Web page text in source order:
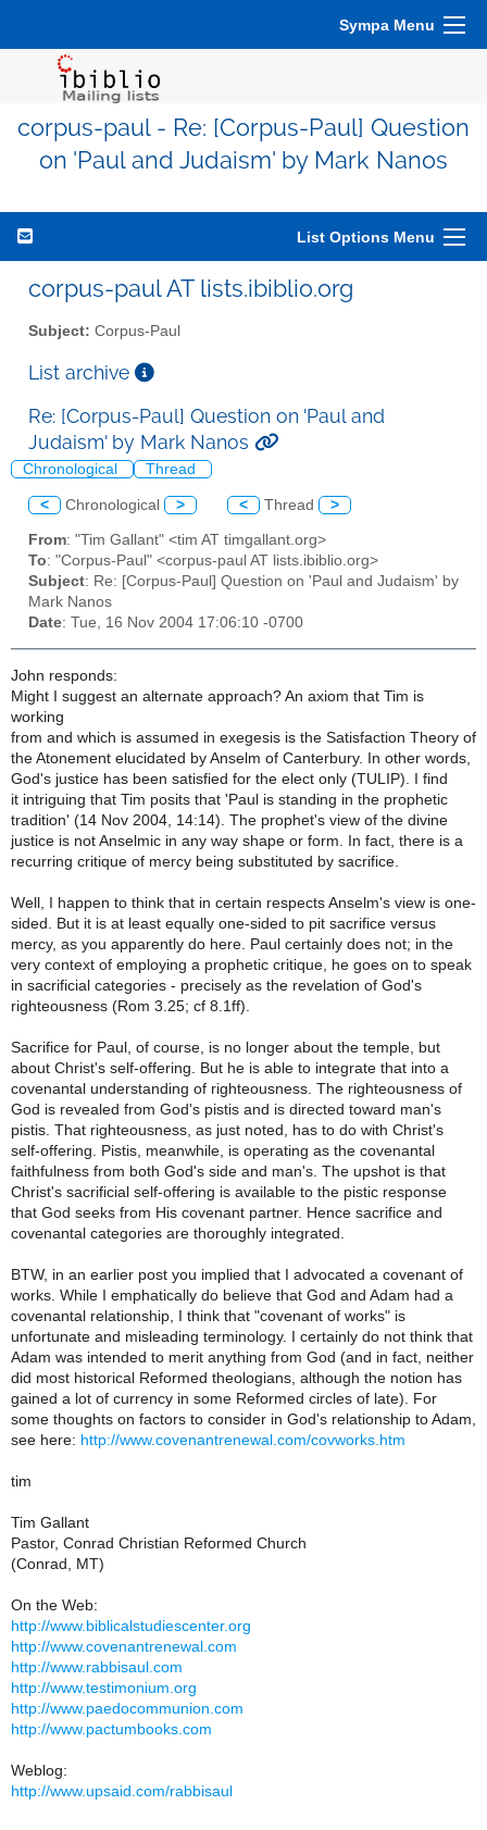
Sympa Menu
corpus-paul - Re: [Corpus-Paul] Question
on 'Paul and Judaism' by Mark Nanos
List Options Menu
corpus-paul AT lists.ibiblio.org
Subject: Corpus-Paul
List archive
Re: [Corpus-Paul] Question on 'Paul and
Judaism' by Mark Nanos
Chronological Thread
< Chronological > < Thread >
From: "Tim Gallant" <tim AT timgallant.org>
To: "Corpus-Paul" <corpus-paul AT lists.ibiblio.org>
Subject: Re: [Corpus-Paul] Question on 'Paul and Judaism' by
Mark Nanos
Date: Tue, 16 Nov 2004 17:06:10 -0700
John responds:
Might I suggest an alternate approach? An axiom that Tim is
working
from and which is assumed in exegesis is the Satisfaction Theory of
the Atonement elucidated by Anselm of Canterbury. In other words,
God's justice has been satisfied for the elect only (TULIP). I find
it intriguing that Tim posits that 'Paul is standing in the prophetic
tradition' (14 Nov 2004, 14:14). The prophet's view of the divine
justice is not Anselmic in any way shape or form. In fact, there is a
recurring critique of mercy being substituted by sacrifice.
Well, I happen to think that in certain respects Anselm's view is one-
sided. But it is at least equally one-sided to pit sacrifice versus
mercy, as you apparently do here. Paul certainly does not; in the
very context of employing a prophetic critique, he goes on to speak
in sacrificial categories - precisely as the revelation of God's
righteousness (Rom 3.25; cf 8.1ff).
Sacrifice for Paul, of course, is no longer about the temple, but
about Christ's self-offering. But he is able to integrate that into a
covenantal understanding of righteousness. The righteousness of
God is revealed from God's pistis and is directed toward man's
pistis. That righteousness, as just noted, has to do with Christ's
self-offering. Pistis, meanwhile, is operating as the covenantal
faithfulness from both God's side and man's. The upshot is that
Christ's sacrificial self-offering is available to the pistic response
that God seeks from His covenant partner. Hence sacrifice and
covenantal categories are thoroughly integrated.
BTW, in an earlier post you implied that I advocated a covenant of
works. While I emphatically do believe that God and Adam had a
covenantal relationship, I think that "covenant of works" is
unfortunate and misleading terminology. I certainly do not think that
Adam was intended to merit anything from God (and in fact, neither
did most historical Reformed theologians, although the notion has
gained a lot of currency in some Reformed circles of late). For
some thoughts on factors to consider in God's relationship to Adam,
see here: http://www.covenantrenewal.com/covworks.htm
tim
Tim Gallant
Pastor, Conrad Christian Reformed Church
(Conrad, MT)
On the Web:
http://www.biblicalstudiescenter.org
http://www.covenantrenewal.com
http://www.rabbisaul.com
http://www.testimonium.org
http://www.paedocommunion.com
http://www.pactumbooks.com
Weblog:
http://www.upsaid.com/rabbisaul